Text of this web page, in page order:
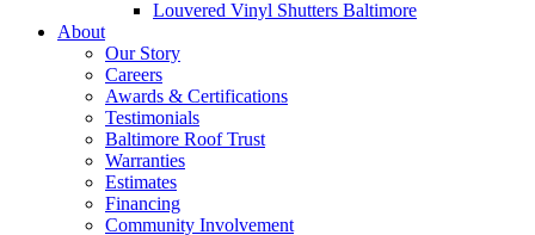
Louvered Vinyl Shutters Baltimore
About
Our Story
Careers
Awards & Certifications
Testimonials
Baltimore Roof Trust
Warranties
Estimates
Financing
Community Involvement